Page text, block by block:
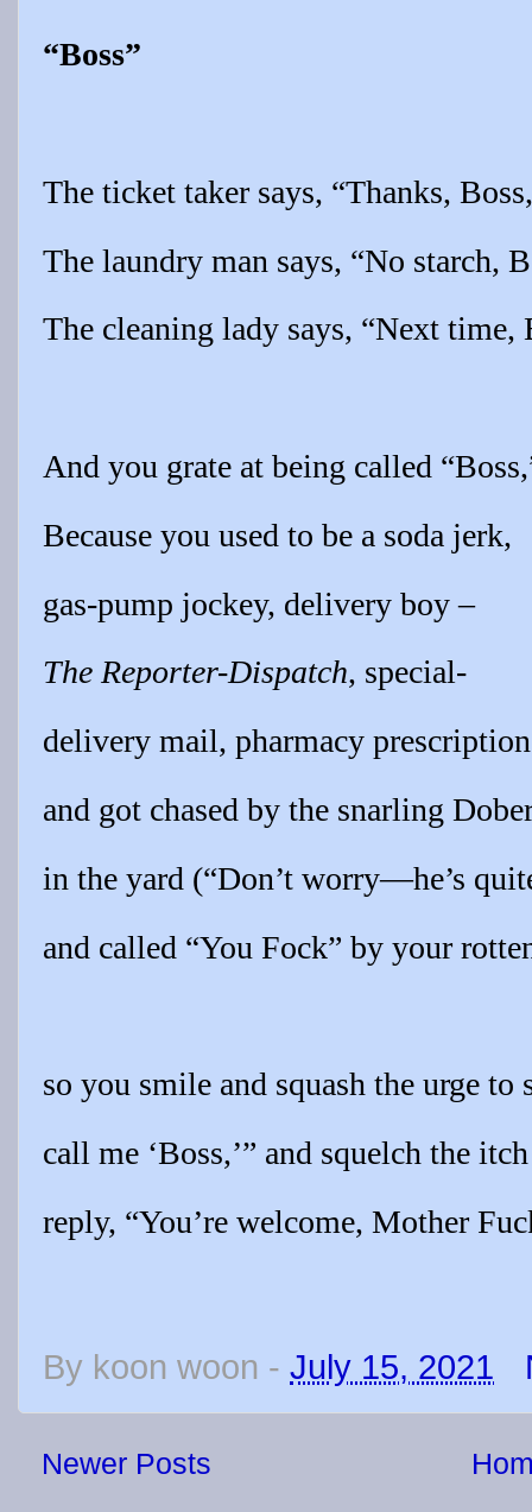
“Boss”
The ticket taker says, “Thanks,
The laundry man says, “No starch,
The cleaning lady says, “Next time,
And you grate at being called
Because you used to be a soda jerk,
gas-pump jockey, delivery boy –
The Reporter-Dispatch, special-
delivery mail, pharmacy
and got chased by the snarling
in the yard (“Don’t worry—he’s
and called “You Fock” by your
so you smile and squash the urge to
call me ‘Boss,’” and squelch the
reply, “You’re welcome, Mother
By koon woon - July 15, 2021
Newer Posts